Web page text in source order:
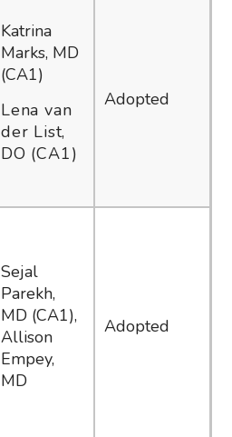
Katrina
Marks, MD
(CA1)
Lena van
der List,
DO (CA1)
Adopted
Sejal
Parekh,
MD (CA1),
Allison
Empey,
MD
Adopted